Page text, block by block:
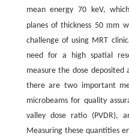
mean energy 70 keV,
planes of thickness 50mm
challenge of using MRT
need for a high spatial
measure the dose deposited
there are two important
microbeams for quality
valley dose ratio (PVDR),
Measuring these quantities